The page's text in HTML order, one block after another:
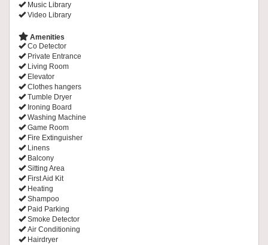
Music Library
Video Library
Amenities
Co Detector
Private Entrance
Living Room
Elevator
Clothes hangers
Tumble Dryer
Ironing Board
Washing Machine
Game Room
Fire Extinguisher
Linens
Balcony
Sitting Area
First Aid Kit
Heating
Shampoo
Paid Parking
Smoke Detector
Air Conditioning
Hairdryer